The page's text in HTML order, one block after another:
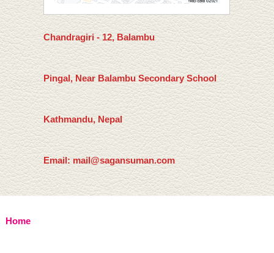
Chandragiri - 12, Balambu
Pingal, Near Balambu Secondary School
Kathmandu, Nepal
Email: mail@sagansuman.com
Home